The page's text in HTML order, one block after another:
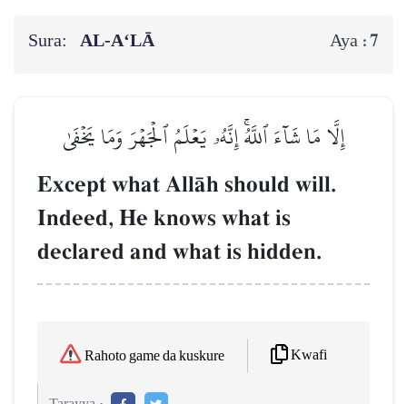
Sura: AL‑A‘LĀ Aya :7
إِلَّا مَا شَآءَ ٱللَّهُۚ إِنَّهُۥ يَعۡلَمُ ٱلۡجَهۡرَ وَمَا يَخۡفَىٰ
Except what AllŒh should will.
Indeed, He knows what is
declared and what is hidden.
Rahoto game da kuskure Kwafi